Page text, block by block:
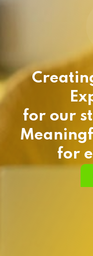
for our
for